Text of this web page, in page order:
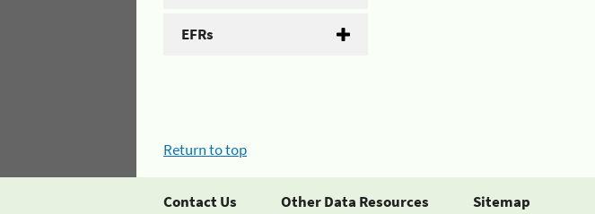
EFRs
Return to top
Contact Us Other Data Resources Sitemap